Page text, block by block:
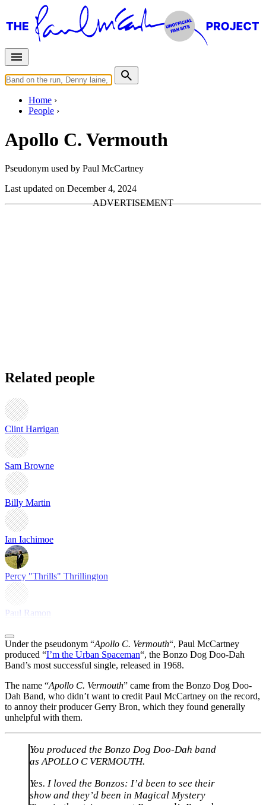
Home
People
Apollo C. Vermouth
Pseudonym used by Paul McCartney
Last updated on December 4, 2024
Related people
Clint Harrigan
Sam Browne
Billy Martin
Ian Iachimoe
Percy "Thrills" Thrillington
Paul Ramon
Under the pseudonym “Apollo C. Vermouth“, Paul McCartney
produced “I’m the Urban Spaceman“, the Bonzo Dog Doo-Dah
Band’s most successful single, released in 1968.
The name “Apollo C. Vermouth” came from the Bonzo Dog Doo-
Dah Band, who didn’t want to credit Paul McCartney on the record,
to annoy their producer Gerry Bron, which they found generally
unhelpful with them.
You produced the Bonzo Dog Doo-Dah band
as APOLLO C VERMOUTH.
Yes. I loved the Bonzos: I’d been to see their
show and they’d been in Magical Mystery